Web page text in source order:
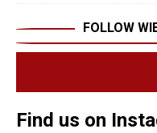
FOLLOW
Find us on